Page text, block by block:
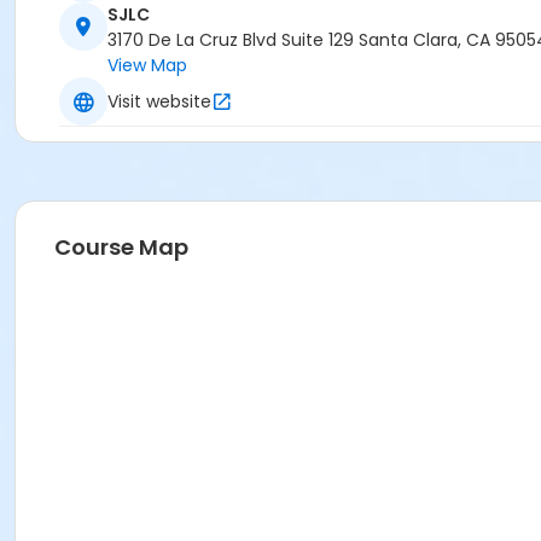
SJLC
3170 De La Cruz Blvd Suite 129 Santa Clara, CA
View Map
Visit website
Course Map